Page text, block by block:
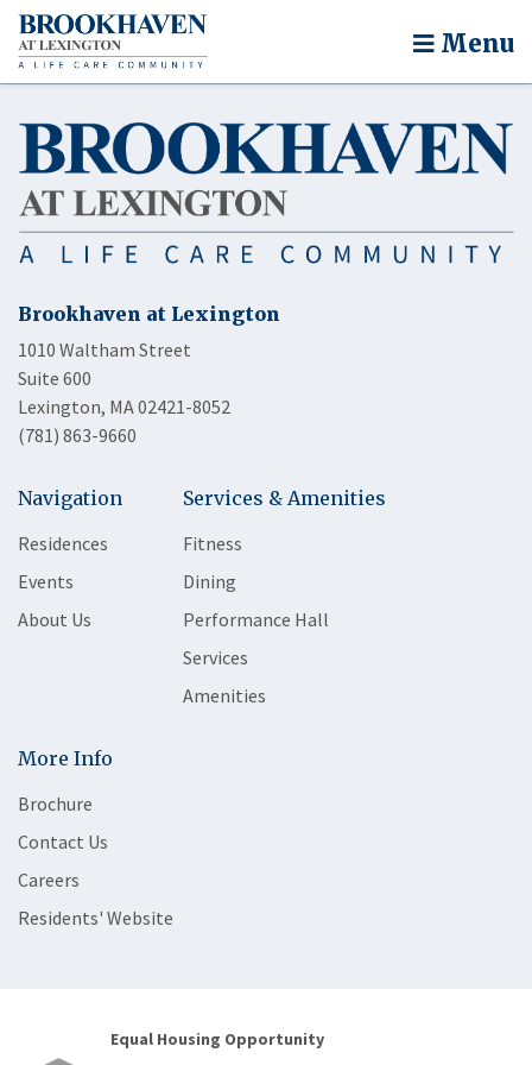
Menu
Brookhaven at Lexington
1010 Waltham Street
Suite 600
Lexington, MA 02421-8052
(781) 863-9660
Navigation
Residences
Events
About Us
Services & Amenities
Fitness
Dining
Performance Hall
Services
Amenities
More Info
Brochure
Contact Us
Careers
Residents' Website
Equal Housing Opportunity